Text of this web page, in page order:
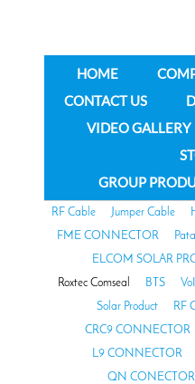
HOME
CONTACT US
VIDEO GALLERY
GROUP
RF Cable Jumper Cable
FME CONNECTOR
ELCOM SOLAR
Roxtec Comseal
BTS
Solar Product
RF
CRC9 CONNECTOR
L9 CONNECTOR
QN CONECTOR